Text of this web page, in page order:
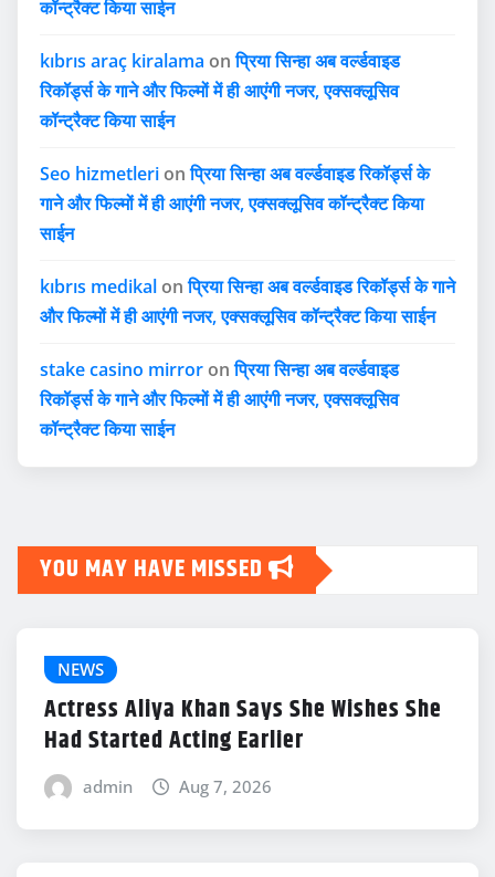
कॉन्ट्रैक्ट किया साईन
kıbrıs araç kiralama onप्रिया सिन्हा अब वर्ल्डवाइड
रिकॉर्ड्स के गाने और फिल्मों में ही आएंगी नजर, एक्सक्लूसिव
कॉन्ट्रैक्ट किया साईन
Seo hizmetleri onप्रिया सिन्हा अब वर्ल्डवाइड रिकॉर्ड्स के
गाने और फिल्मों में ही आएंगी नजर, एक्सक्लूसिव कॉन्ट्रैक्ट किया
साईन
kıbrıs medikal onप्रिया सिन्हा अब वर्ल्डवाइड रिकॉर्ड्स के गाने
और फिल्मों में ही आएंगी नजर, एक्सक्लूसिव कॉन्ट्रैक्ट किया साईन
stake casino mirror onप्रिया सिन्हा अब वर्ल्डवाइड
रिकॉर्ड्स के गाने और फिल्मों में ही आएंगी नजर, एक्सक्लूसिव
कॉन्ट्रैक्ट किया साईन
YOU MAY HAVE MISSED
NEWS
Actress Aliya Khan Says She Wishes She
Had Started Acting Earlier
admin Aug 7, 2026